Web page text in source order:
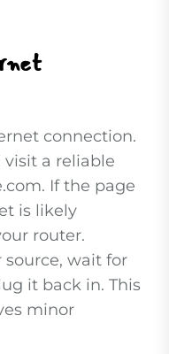
connection.
a reliable
If the page
is likely
router.
wait for
it back in. This
minor